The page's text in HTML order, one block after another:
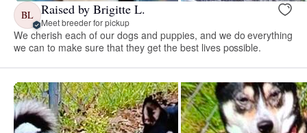
BL Raised by Brigitte L.
Meet breeder for pickup
We cherish each of our dogs and puppies, and we do everything
we can to make sure that they get the best lives possible.